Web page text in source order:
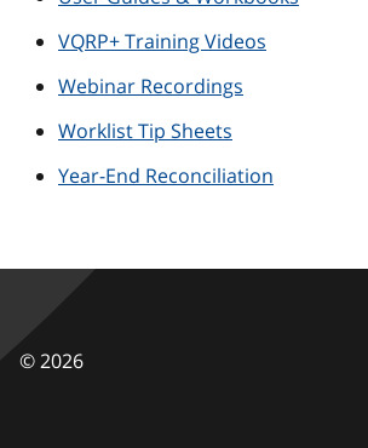
VQRP+ Training Videos
Webinar Recordings
Worklist Tip Sheets
Year-End Reconciliation
©2026